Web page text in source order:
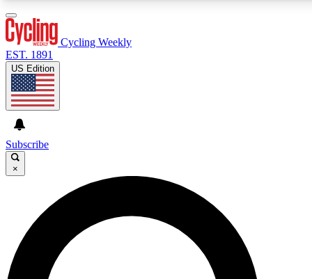
GET CLUB ACCESS QUICK
For the quickest way to join, enter your email below. We’ll
send a confirmation email and sign you up to Cycling
Weekly newsletters with the latest cycling news, riding
advice and features.
Cycling Weekly
EST. 1891
US Edition
Subscribe
×